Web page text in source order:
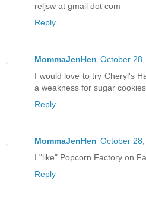
reljsw at gmail dot com
Reply
MommaJenHen October
I would love to try Cheryl's
a weakness for sugar
Reply
MommaJenHen October
I "like" Popcorn Factory on
Reply